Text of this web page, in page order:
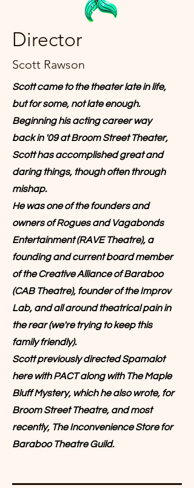
Director
Scott Rawson
Scott came to the theater late in life,
but for some, not late enough.
Beginning his acting career way
back in '09 at Broom Street Theater,
Scott has accomplished great and
daring things, though often through
mishap.
He was one of the founders and
owners of Rogues and Vagabonds
Entertainment (RAVE Theatre), a
founding and current board member
of the Creative Alliance of Baraboo
(CAB Theatre), founder of the Improv
Lab, and all around theatrical pain in
the rear (we're trying to keep this
family friendly).
Scott previously directed Spamalot
here with PACT along with The Maple
Bluff Mystery, which he also wrote, for
Broom Street Theatre, and most
recently, The Inconvenience Store for
Baraboo Theatre Guild.